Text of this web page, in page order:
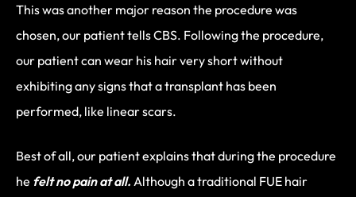
This was another major reason the procedure was
chosen, our patient tells CBS. Following the procedure,
our patient can wear his hair very short without
exhibiting any signs that a transplant has been
performed, like linear scars.
Best of all, our patient explains that during the procedure
he felt no pain at all. Although a traditional FUE hair